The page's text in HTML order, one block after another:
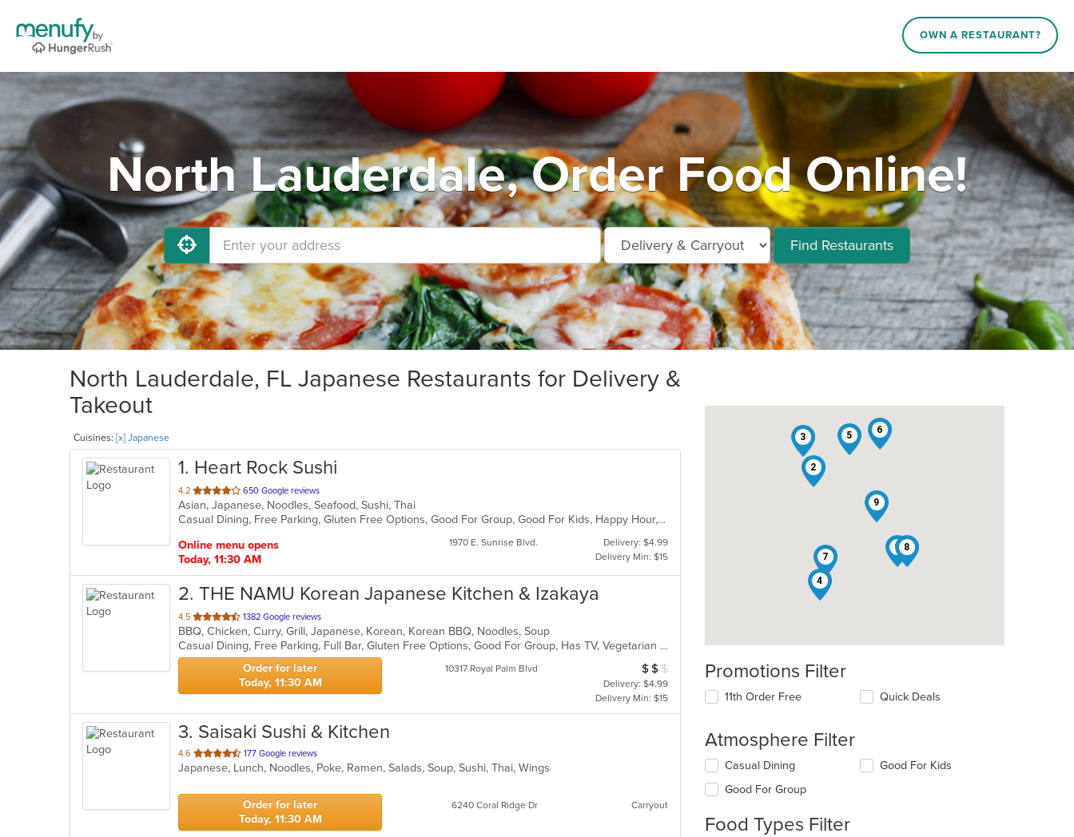
OWN A RESTAURANT?
North Lauderdale, Order Food Online!
Find Restaurants
North Lauderdale, FL Japanese Restaurants for Delivery &
Takeout
Cuisines: [x] Japanese
1. Heart Rock Sushi
4.2 out
of
5
650 Google reviews
Asian, Japanese, Noodles, Seafood, Sushi, Thai
Casual Dining, Free Parking, Gluten Free Options, Good For Group, Good For Kids, Happy Hour, Has TV, Outdoor Seating, Vegan Options, Vegetarian Options
Online menu opens
Today, 11:30 AM
1970 E. Sunrise Blvd.
Delivery: $4.99
Delivery Min: $15
2. THE NAMU Korean Japanese Kitchen & Izakaya
4.5 out
of
5
stars.
1382 Google reviews
BBQ, Chicken, Curry, Grill, Japanese, Korean, Korean BBQ, Noodles, Soup
Casual Dining, Free Parking, Full Bar, Gluten Free Options, Good For Group, Has TV, Vegetarian Options
Order for later
Today, 11:30 AM
10317 Royal Palm Blvd Average Item Cost: $17
$ $ $
Delivery: $4.99
Delivery Min: $15
3. Saisaki Sushi & Kitchen
4.6 out
of
stars.
177 Google reviews
Japanese, Lunch, Noodles, Poke, Ramen, Salads, Soup, Sushi, Thai, Wings
Order for later
Today, 11:30 AM
6240 Coral Ridge Dr Carryout
1
2
3
4
5 6
7
8
9
Promotions Filter
11th Order Free Quick Deals
Atmosphere Filter
Selecting/deselecting
following
will
Casual Dining
Good For Group
Good For Kids
Food Types Filter